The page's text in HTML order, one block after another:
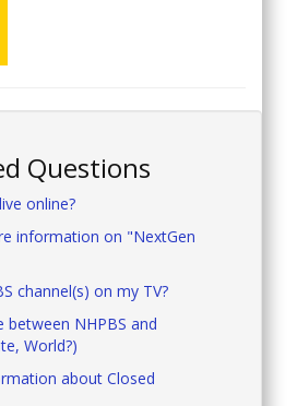
Questions
online?
information on "NextGen
channel(s) on my TV?
between NHPBS and
World?)
about Closed